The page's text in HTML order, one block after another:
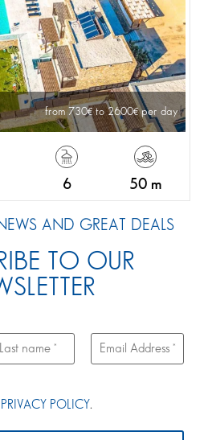
from 730 to 2600 per day
6 50 m
AND GREAT DEALS
TO OUR
PRIVACY POLICY.